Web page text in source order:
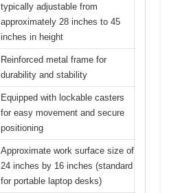
typically adjustable from
approximately 28 inches to 45
inches in height
Reinforced metal frame for
durability and stability
Equipped with lockable casters
for easy movement and secure
positioning
Approximate work surface size of
24 inches by 16 inches (standard
for portable laptop desks)